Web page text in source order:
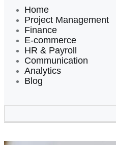
Home
Project Management
Finance
E-commerce
HR & Payroll
Communication
Analytics
Blog